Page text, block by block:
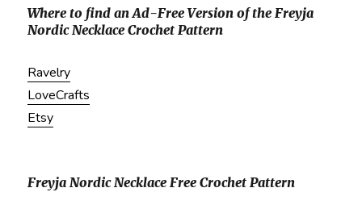
Where to find an Ad-Free Version of the Freyja
Nordic Necklace Crochet Pattern
Ravelry
LoveCrafts
Etsy
Freyja Nordic Necklace Free Crochet Pattern